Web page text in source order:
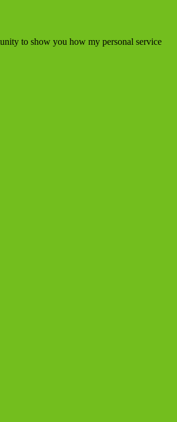
to show you how my personal service